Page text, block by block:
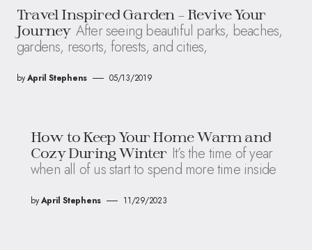
Travel Inspired Garden – Revive Your
Journey After seeing beautiful parks, beaches,
gardens, resorts, forests, and cities,
byApril Stephens 05/13/2019
How to Keep Your Home Warm and
Cozy During Winter It’s the time of year
when all of us start to spend more time inside
byApril Stephens 11/29/2023